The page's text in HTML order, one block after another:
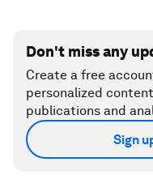
Don't miss any
Create a free
personalized
publications and
Sign